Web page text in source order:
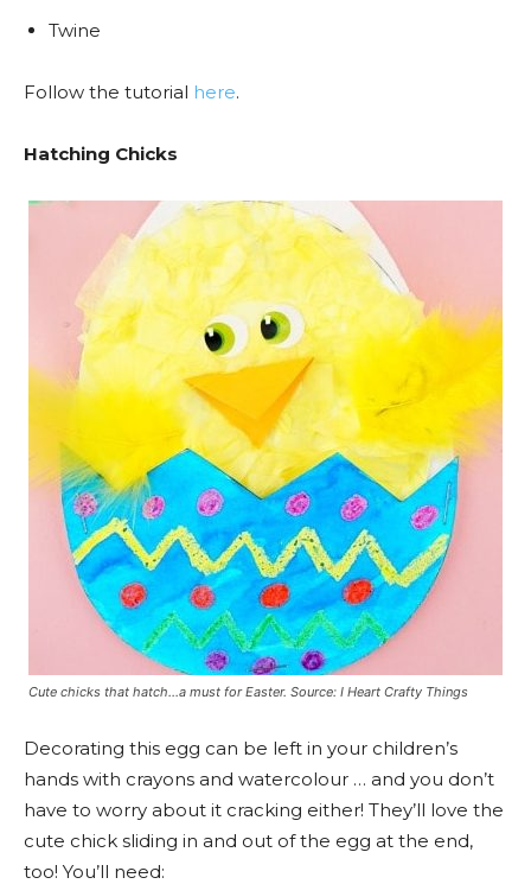
Twine
Follow the tutorial here.
Hatching Chicks
Cute chicks that hatch…a must for Easter. Source: I Heart Crafty Things
Decorating this egg can be left in your children’s
hands with crayons and watercolour … and you don’t
have to worry about it cracking either! They’ll love the
cute chick sliding in and out of the egg at the end,
too! You’ll need: